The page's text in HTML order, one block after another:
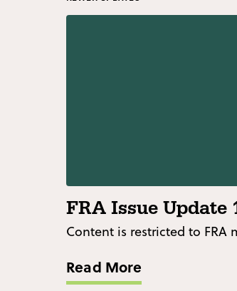
FRA Issue Update
Content is restricted to FRA
Read More